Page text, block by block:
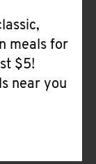
meals for
$5!
near you